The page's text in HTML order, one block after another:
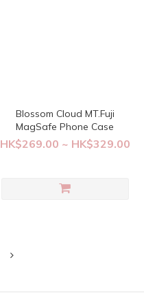
Blossom Cloud MT.Fuji
MagSafe Phone Case
HK$269.00 ~ HK$329.00